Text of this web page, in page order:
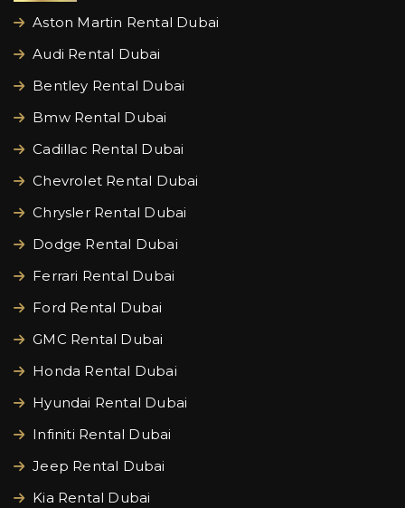
Aston Martin Rental Dubai
Audi Rental Dubai
Bentley Rental Dubai
Bmw Rental Dubai
Cadillac Rental Dubai
Chevrolet Rental Dubai
Chrysler Rental Dubai
Dodge Rental Dubai
Ferrari Rental Dubai
Ford Rental Dubai
GMC Rental Dubai
Honda Rental Dubai
Hyundai Rental Dubai
Infiniti Rental Dubai
Jeep Rental Dubai
Kia Rental Dubai